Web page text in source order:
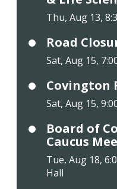
Thu, Aug 13,
Road
Sat, Aug 15,
Covington
Sat, Aug 15,
Board of
Caucus
Tue, Aug 18,
Hall